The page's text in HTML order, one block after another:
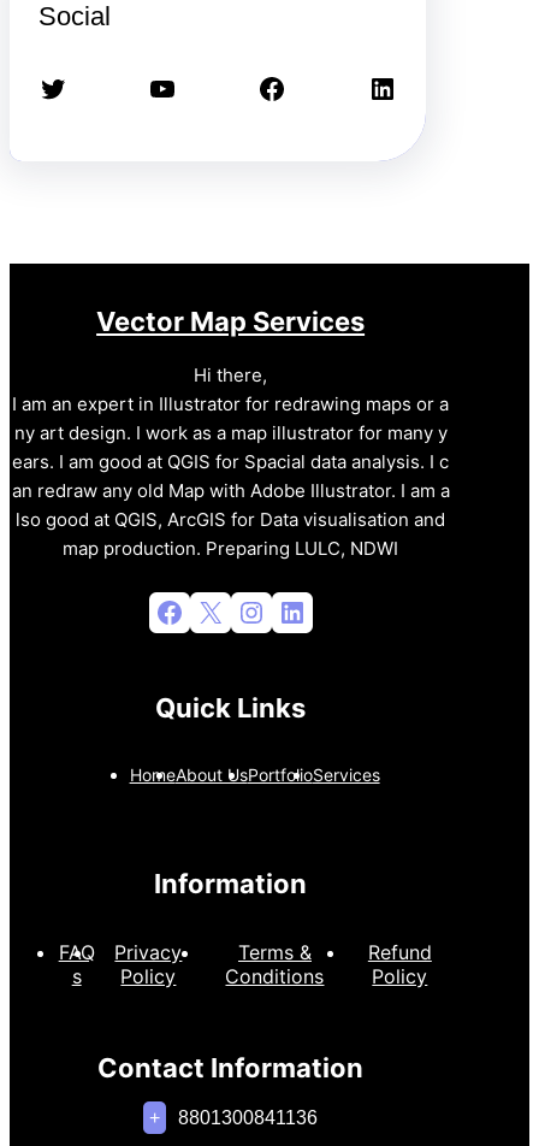
Social
Twitter YouTube Facebook LinkedIn
Vector Map Services
Hi there,
I am an expert in Illustrator for redrawing maps or a
ny art design. I work as a map illustrator for many y
ears. I am good at QGIS for Spacial data analysis. I c
an redraw any old Map with Adobe Illustrator. I am a
lso good at QGIS, ArcGIS for Data visualisation and
map production. Preparing LULC, NDWI
Facebook X Instagram LinkedIn
Quick Links
HomeAbout UsPortfolioServices
Information
FAQ
s
Privacy
Policy
Terms &
Conditions
Refund
Policy
Contact Information
+ 8801300841136